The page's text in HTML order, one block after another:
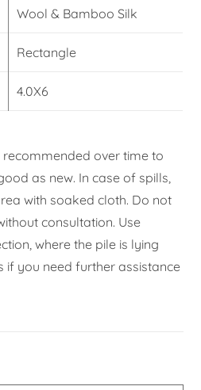
Wool & Bamboo Silk
Rectangle
4.0X6
over time to
as new. In case of spills,
with soaked cloth. Do not
consultation. Use
where the pile is lying
if you need further assistance